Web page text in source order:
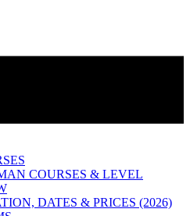
COURSES & LEVEL
DATES & PRICES (2026)